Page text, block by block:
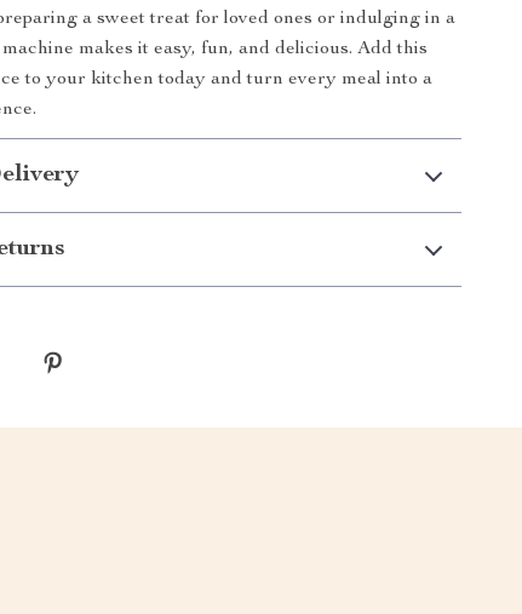
a sweet treat for loved ones or indulging in a
makes it easy, fun, and delicious. Add this
to your kitchen today and turn every meal into a